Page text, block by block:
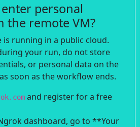
personal
the remote VM?
is running in a public cloud.
your run, do not store
or personal data on the
soon as the workflow ends.
and register for a free
dashboard, go to **Your